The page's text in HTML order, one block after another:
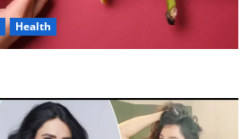
Health